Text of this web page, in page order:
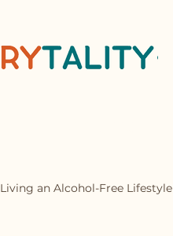
Living an Alcohol-Free Lifestyle